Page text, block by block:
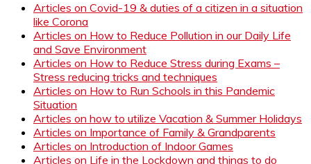
Articles on Covid-19 & duties of a citizen in a situation
like Corona
Articles on How to Reduce Pollution in our Daily Life
and Save Environment
Articles on How to Reduce Stress during Exams –
Stress reducing tricks and techniques
Articles on How to Run Schools in this Pandemic
Situation
Articles on how to utilize Vacation & Summer Holidays
Articles on Importance of Family & Grandparents
Articles on Introduction of Indoor Games
Articles on Life in the Lockdown and things to do